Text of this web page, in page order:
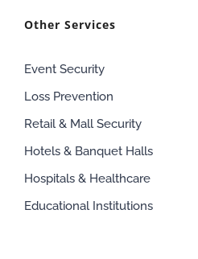
Other Services
Event Security
Loss Prevention
Retail & Mall Security
Hotels & Banquet Halls
Hospitals & Healthcare
Educational Institutions